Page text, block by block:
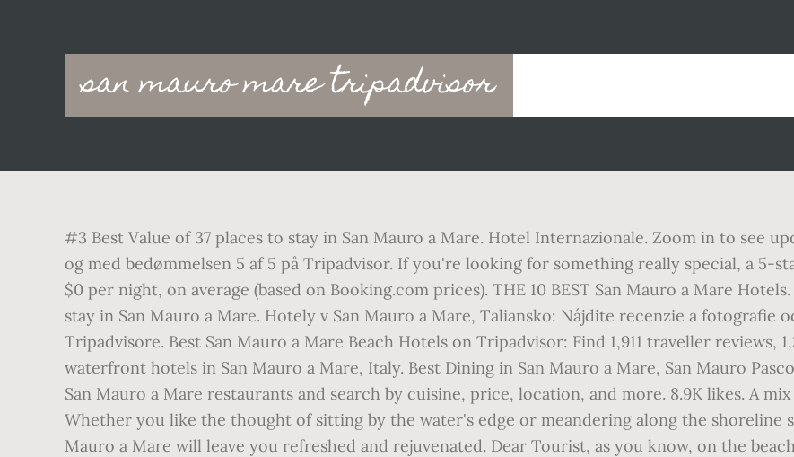
san mauro mare tripadvisor
Main
navigation
#3 Best Value of 37 places to stay in San Mauro a Mare. Hotel Internazionale. Zoom in to see
og med bedømmelsen 5 af 5 på Tripadvisor. If you're looking for something really special, a 5-
$0 per night, on average (based on Booking.com prices). THE 10 BEST San Mauro a Mare
stay in San Mauro a Mare. Hotely v San Mauro a Mare, Taliansko: Nájdite recenzie a fotografie
Tripadvisore. Best San Mauro a Mare Beach Hotels on Tripadvisor: Find 1,911 traveller reviews,
waterfront hotels in San Mauro a Mare, Italy. Best Dining in San Mauro a Mare, San Mauro
San Mauro a Mare restaurants and search by cuisine, price, location, and more. 8.9K likes. A
Whether you like the thought of sitting by the water's edge or meandering along the shoreline
Mauro a Mare will leave you refreshed and rejuvenated. Dear Tourist, as you know, on the